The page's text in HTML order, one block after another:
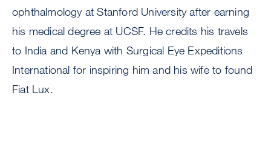
ophthalmology at Stanford University after earning
his medical degree at UCSF. He credits his travels
to India and Kenya with Surgical Eye Expeditions
International for inspiring him and his wife to found
Fiat Lux.